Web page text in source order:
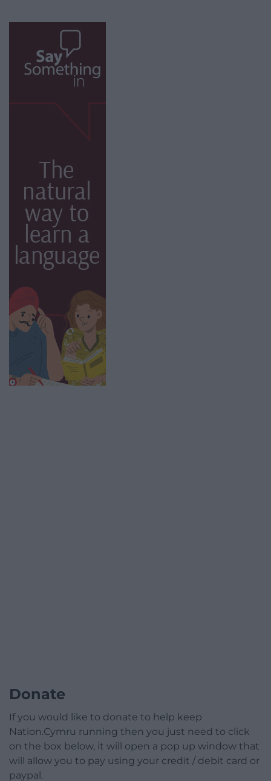
Donate
If you would like to donate to help keep
Nation.Cymru running then you just need to click
on the box below, it will open a pop up window that
will allow you to pay using your credit / debit card or
paypal.